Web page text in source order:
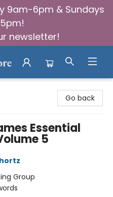
9am-6pm & Sundays
newsletter!
Go back
Essential
5
Group